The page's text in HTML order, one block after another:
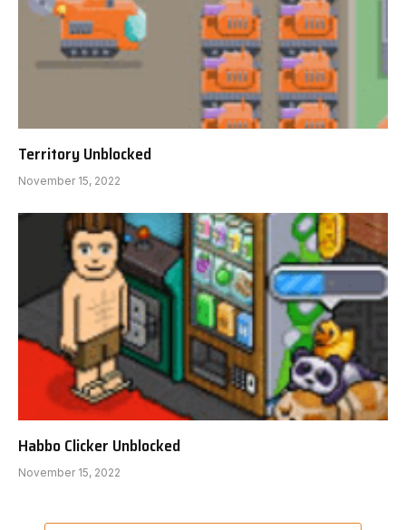
Territory Unblocked
November 15, 2022
Habbo Clicker Unblocked
November 15, 2022